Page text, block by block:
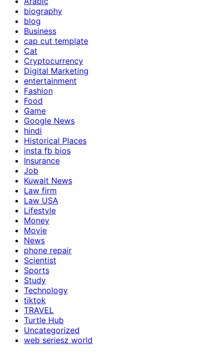
biography
blog
Business
cap cut template
Cat
Cryptocurrency
Digital Marketing
entertainment
Fashion
Food
Game
Google News
hindi
Historical Places
insta fb bios
Insurance
Job
Kuwait News
Law firm
Law USA
Lifestyle
Money
Movie
News
phone repair
Scientist
Sports
Study
Technology
tiktok
TRAVEL
Turtle Hub
Uncategorized
web seriesz world